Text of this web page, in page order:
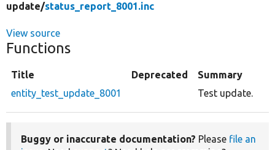
update/status_report_8001.inc
View source
Functions
Title Deprecated
Summary
entity_test_update_8001
Test update.
Buggy or inaccurate documentation? Please file an